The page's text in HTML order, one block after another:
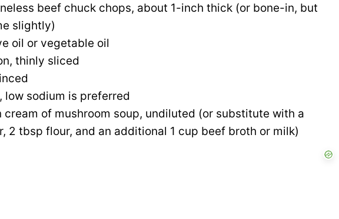
beef chuck chops, about 1-inch thick (or bone-in, but
slightly)
oil or vegetable oil
thinly sliced
low sodium is preferred
cream of mushroom soup, undiluted (or substitute with a
2 tbsp flour, and an additional 1 cup beef broth or milk)